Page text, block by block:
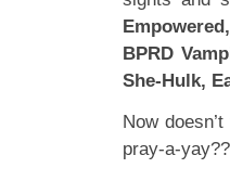
BPRD
She-Hulk,
Now
pray-a-yay??